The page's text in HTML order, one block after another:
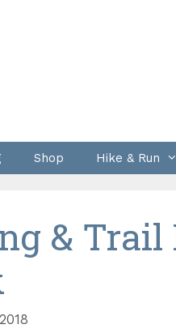
Shop Hike & Run
& Trail